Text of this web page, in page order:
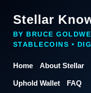
Stellar
BY BRUCE
STABLECOINS •
Home About Stellar
Uphold Wallet FAQ